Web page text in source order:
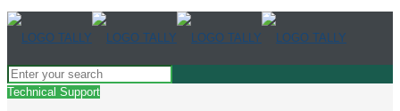
Technical Support